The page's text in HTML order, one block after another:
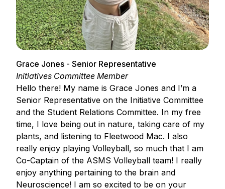
Grace Jones - Senior Representative
Initiatives Committee Member
Hello there! My name is Grace Jones and I’m a
Senior Representative on the Initiative Committee
and the Student Relations Committee. In my free
time, I love being out in nature, taking care of my
plants, and listening to Fleetwood Mac. I also
really enjoy playing Volleyball, so much that I am
Co-Captain of the ASMS Volleyball team! I really
enjoy anything pertaining to the brain and
Neuroscience! I am so excited to be on your